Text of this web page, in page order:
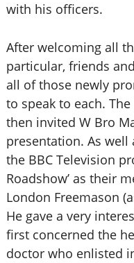
with his officers.
After welcoming all
particular, friends
all of those newly
to speak to each.
then invited W Bro
presentation. As
the BBC Television
Roadshow’ as their
London Freemason
He gave a very
first concerned the
doctor who enlisted